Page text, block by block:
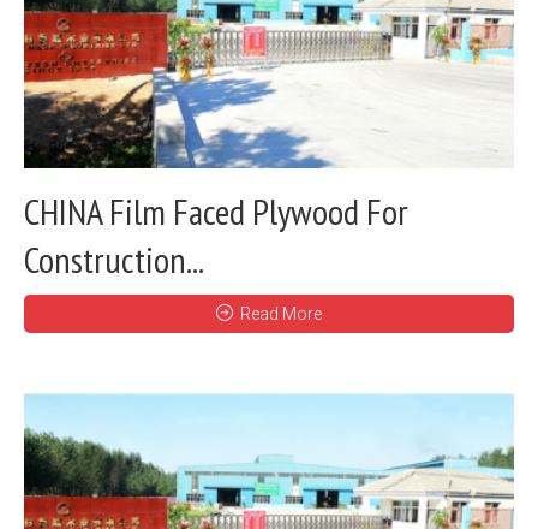
CHINA Film Faced Plywood For
Construction...
Read More